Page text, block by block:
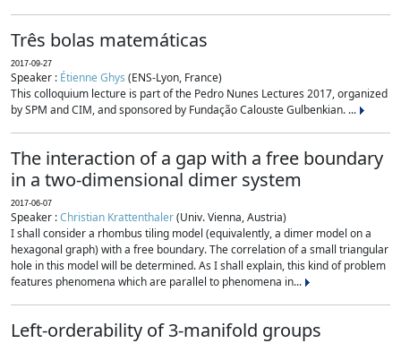
Três bolas matemáticas
2017-09-27
Speaker : Étienne Ghys (ENS-Lyon, France)
This colloquium lecture is part of the Pedro Nunes Lectures 2017, organized
by SPM and CIM, and sponsored by Fundação Calouste Gulbenkian. ...
The interaction of a gap with a free boundary
in a two-dimensional dimer system
2017-06-07
Speaker :Christian Krattenthaler(Univ. Vienna, Austria)
I shall consider a rhombus tiling model (equivalently, a dimer model on a
hexagonal graph) with a free boundary. The correlation of a small triangular
hole in this model will be determined. As I shall explain, this kind of problem
features phenomena which are parallel to phenomena in...
Left-orderability of 3-manifold groups